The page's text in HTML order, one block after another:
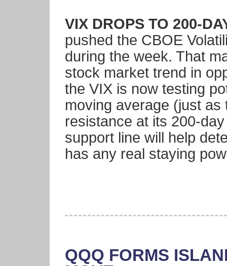
VIX DROPS TO 200-
pushed the CBOE
during the week. That
stock market trend in
the VIX is now testing
moving average (just as
resistance at its 200-
support line will help
has any real staying
QQQ FORMS